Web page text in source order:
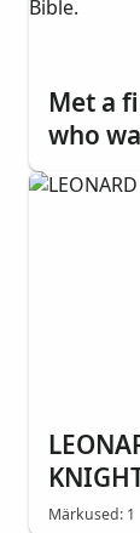
Met a
who
except
Märkused: 1